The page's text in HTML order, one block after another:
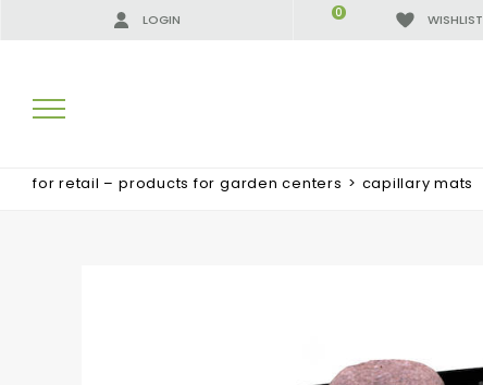
LOGIN WISHLIST
0
for retail – products for garden centers > capillary mats